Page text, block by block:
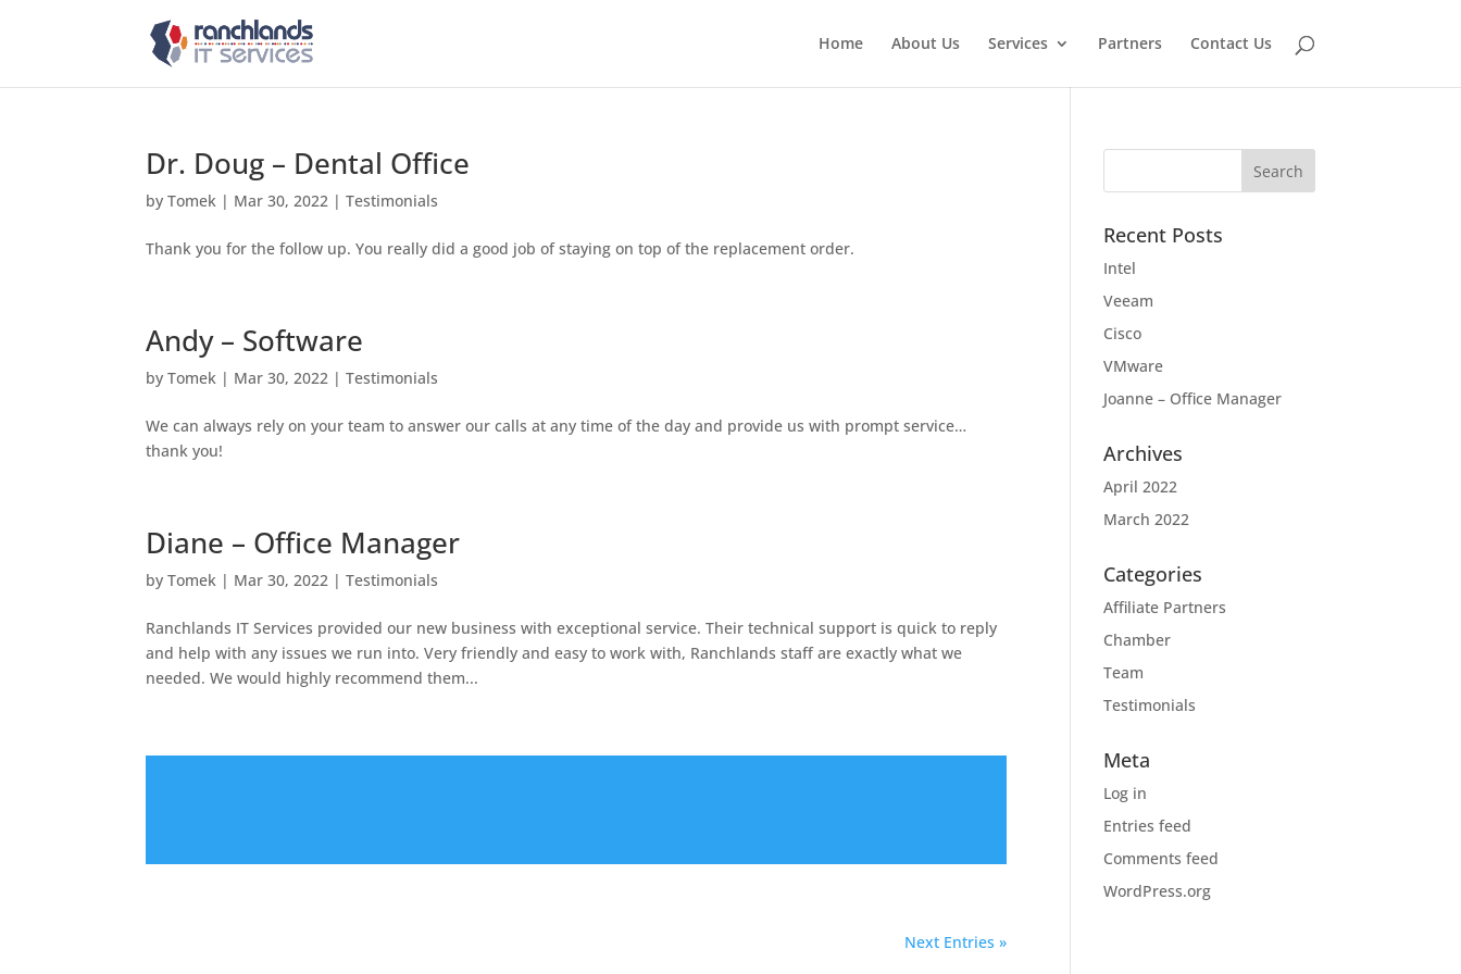
Home About Us Services Partners Contact Us
Dr. Doug – Dental Office
byTomek | Mar 30, 2022 |Testimonials
Thank you for the follow up. You really did a good job of staying on top of the replacement order.
Andy – Software
byTomek | Mar 30, 2022 |Testimonials
We can always rely on your team to answer our calls at any time of the day and provide us with prompt service…
thank you!
Diane – Office Manager
byTomek | Mar 30, 2022 |Testimonials
Ranchlands IT Services provided our new business with exceptional service. Their technical support is quick to reply
and help with any issues we run into. Very friendly and easy to work with, Ranchlands staff are exactly what we
needed. We would highly recommend them...
Next Entries »
Recent Posts
Intel
Veeam
Cisco
VMware
Joanne – Office Manager
Archives
April 2022
March 2022
Categories
Affiliate Partners
Chamber
Team
Testimonials
Meta
Log in
Entries feed
Comments feed
WordPress.org